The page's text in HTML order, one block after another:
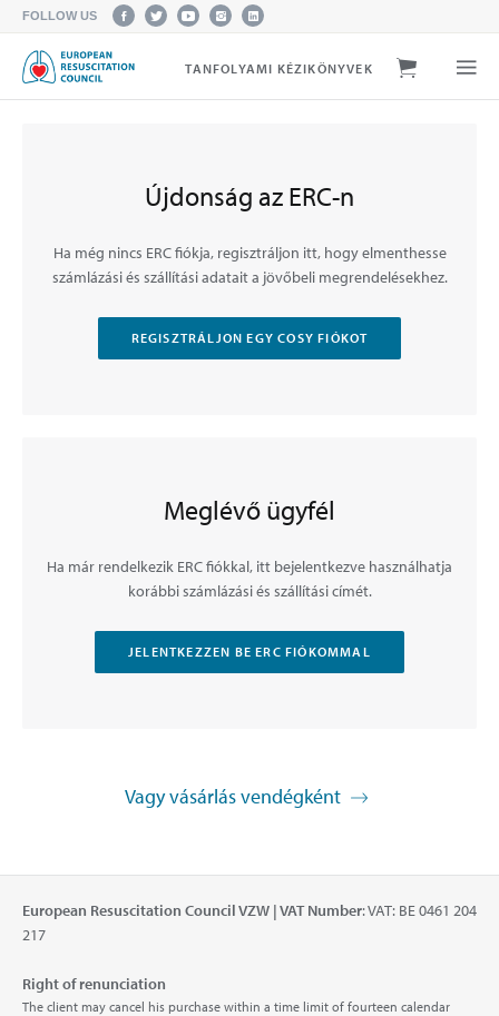
FOLLOW US
TANFOLYAMI KÉZIKÖNYVEK
Újdonság az ERC-n
Ha még nincs ERC fiókja, regisztráljon itt, hogy elmenthesse
számlázási és szállítási adatait a jövőbeli megrendelésekhez.
REGISZTRÁLJON EGY COSY FIÓKOT
Meglévő ügyfél
Ha már rendelkezik ERC fiókkal, itt bejelentkezve használhatja
korábbi számlázási és szállítási címét.
JELENTKEZZEN BE ERC FIÓKOMMAL
Vagy vásárlás vendégként
European Resuscitation Council VZW | VAT Number: VAT: BE 0461 204
217
Right of renunciation
The client may cancel his purchase within a time limit of fourteen calendar